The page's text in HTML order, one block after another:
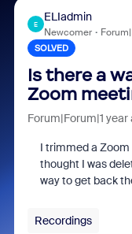
E
ELIadmin
Newcomer
SOLVED
Is there a
Zoom
Forum|Forum|1 year
I trimmed a Zoom
thought I was
way to get back
Recordings